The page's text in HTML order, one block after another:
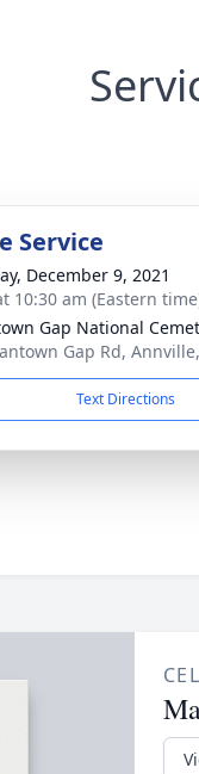
Service
December 9, 2021
10:30 am (Eastern
Gap National
Gap Rd, Annville,
Text Directions